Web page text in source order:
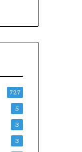
727
5
3
3